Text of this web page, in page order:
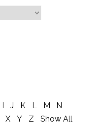
I J K L M
N
X Y Z
Show All